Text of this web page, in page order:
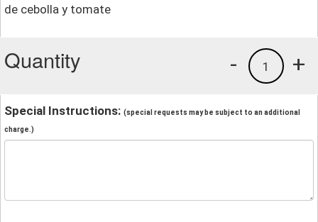
de cebolla y tomate
Quantity +
1
-
Special Instructions: (special requests may be subject to an additional
charge.)